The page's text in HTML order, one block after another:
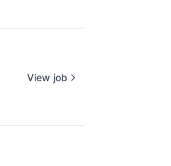
View job